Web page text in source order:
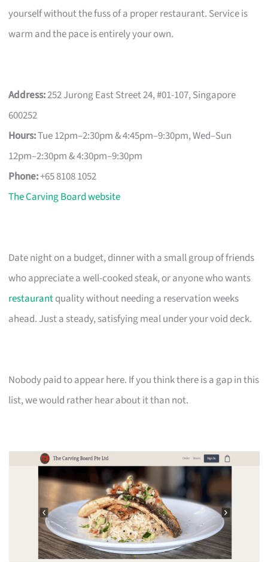
yourself without the fuss of a proper restaurant. Service is
warm and the pace is entirely your own.
Address:252 Jurong East Street 24, #01-107, Singapore
600252
Hours:Tue 12pm–2:30pm & 4:45pm–9:30pm, Wed–Sun
12pm–2:30pm & 4:30pm–9:30pm
Phone:+65 8108 1052
The Carving Board website
Date night on a budget, dinner with a small group of friends
who appreciate a well-cooked steak, or anyone who wants
restaurantquality without needing a reservation weeks
ahead. Just a steady, satisfying meal under your void deck.
Nobody paid to appear here. If you think there is a gap in this
list, we would rather hear about it than not.